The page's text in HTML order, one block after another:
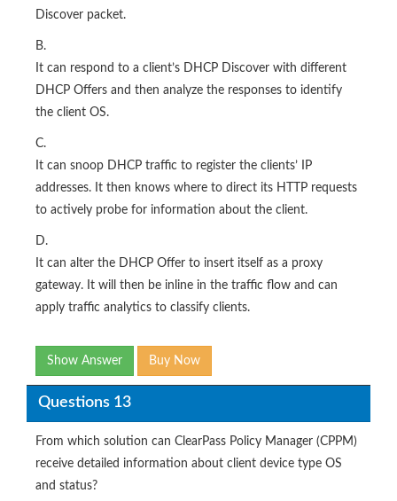
Discover packet.
B.
It can respond to a client’s DHCP Discover with different
DHCP Offers and then analyze the responses to identify
the client OS.
C.
It can snoop DHCP traffic to register the clients’ IP
addresses. It then knows where to direct its HTTP requests
to actively probe for information about the client.
D.
It can alter the DHCP Offer to insert itself as a proxy
gateway. It will then be inline in the traffic flow and can
apply traffic analytics to classify clients.
Show Answer Buy Now
Questions 13
From which solution can ClearPass Policy Manager (CPPM)
receive detailed information about client device type OS
and status?